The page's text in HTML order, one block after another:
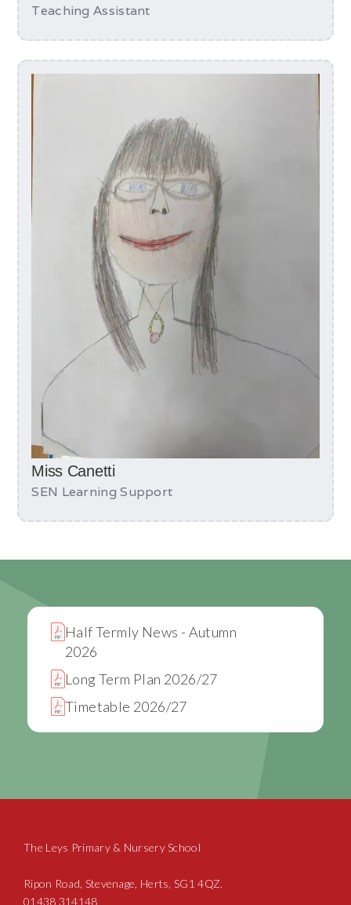
Teaching Assistant
Miss Canetti
SEN Learning Support
Half Termly News - Autumn
2026
Long Term Plan 2026/27
Timetable 2026/27
The Leys Primary & Nursery School
Ripon Road, Stevenage, Herts, SG1 4QZ.
01438 314148